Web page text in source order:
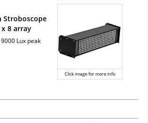
Click image for more info
Stroboscope
x 8 array
Lux peak